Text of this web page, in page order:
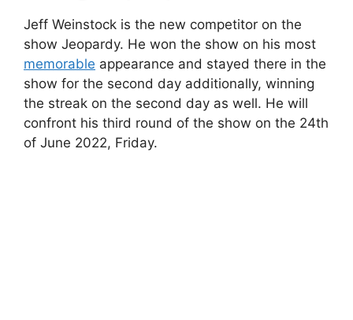
Jeff Weinstock is the new competitor on the
show Jeopardy. He won the show on his most
memorable appearance and stayed there in the
show for the second day additionally, winning
the streak on the second day as well. He will
confront his third round of the show on the 24th
of June 2022, Friday.